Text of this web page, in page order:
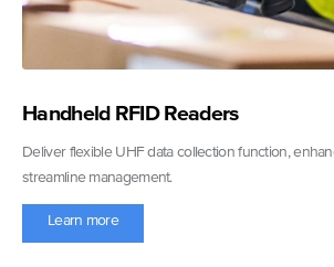
Handheld RFID Readers
Deliver flexible UHF data collection function,
streamline management.
Learn more